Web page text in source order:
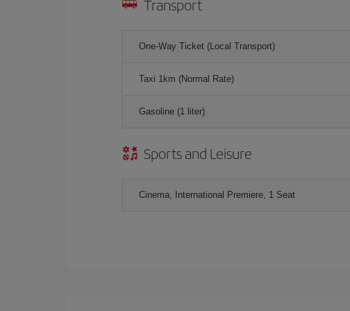
Transport
One-Way Ticket (Local Transport)
Taxi 1km (Normal Rate)
Gasoline (1 liter)
Sports and Leisure
Cinema, International Premiere, 1 Seat